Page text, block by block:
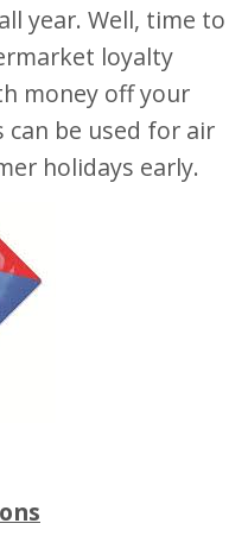
year. Well, time to
loyalty
money off your
can be used for air
holidays early.